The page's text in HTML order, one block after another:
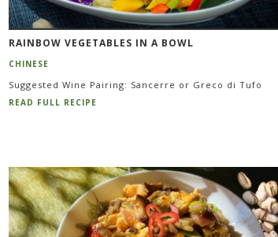
RAINBOW VEGETABLES IN A BOWL
CHINESE
Suggested Wine Pairing: Sancerre or Greco di Tufo
READ FULL RECIPE